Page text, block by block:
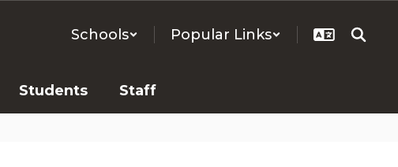
Schools Popular Links
Students Staff